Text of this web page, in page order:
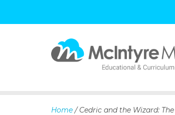
Home / Cedric and the Wizard: